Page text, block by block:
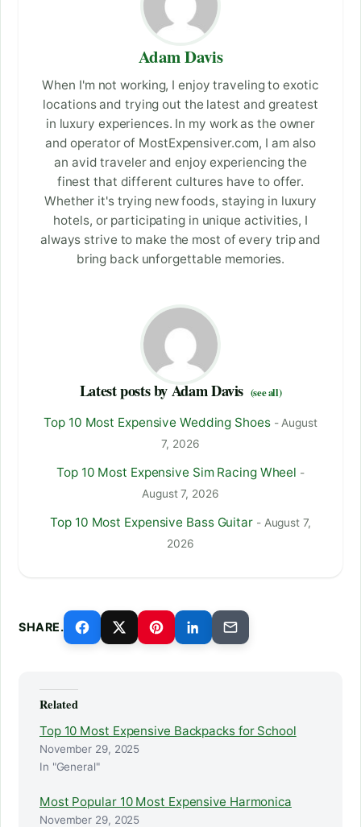
Adam Davis
When I'm not working, I enjoy traveling to exotic
locations and trying out the latest and greatest
in luxury experiences. In my work as the owner
and operator of MostExpensiver.com, I am also
an avid traveler and enjoy experiencing the
finest that different cultures have to offer.
Whether it's trying new foods, staying in luxury
hotels, or participating in unique activities, I
always strive to make the most of every trip and
bring back unforgettable memories.
Latest posts by Adam Davis (see all)
Top 10 Most Expensive Wedding Shoes- August
7, 2026
Top 10 Most Expensive Sim Racing Wheel -
August 7, 2026
Top 10 Most Expensive Bass Guitar- August 7,
2026
SHARE.
Related
Top 10 Most Expensive Backpacks for School
November 29, 2025
In "General"
Most Popular 10 Most Expensive Harmonica
November 29, 2025